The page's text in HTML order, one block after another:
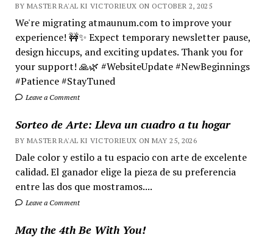
BY MASTER RA'AL KI VICTORIEUX ON OCTOBER 2, 2025
We're migrating atmaunum.com to improve your
experience! 🚧✨ Expect temporary newsletter pause,
design hiccups, and exciting updates. Thank you for
your support! 🙏🌿 #WebsiteUpdate #NewBeginnings
#Patience #StayTuned
Leave a Comment
Sorteo de Arte: Lleva un cuadro a tu hogar
BY MASTER RA'AL KI VICTORIEUX ON MAY 25, 2026
Dale color y estilo a tu espacio con arte de excelente
calidad. El ganador elige la pieza de su preferencia
entre las dos que mostramos....
Leave a Comment
May the 4th Be With You!